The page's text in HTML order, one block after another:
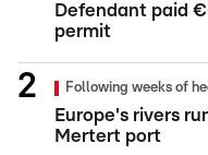
Defendant paid
permit
Following weeks of
Europe's rivers
Mertert port